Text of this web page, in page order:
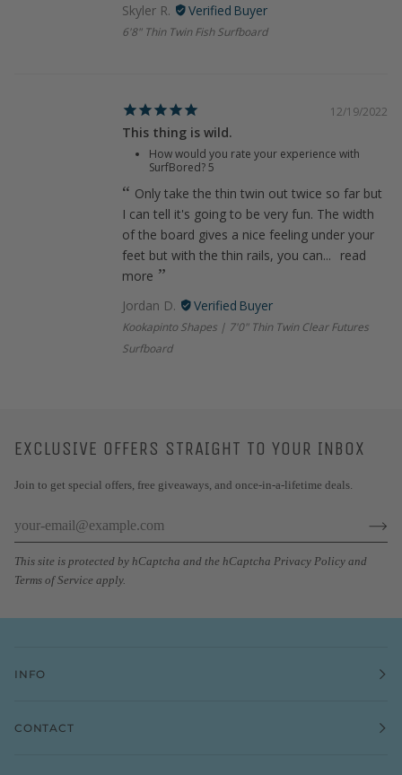
Skyler R.
6'8" Thin Twin Fish Surfboard
12/19/2022
This thing is wild.
How would you rate your experience with
SurfBored?5
Only take the thin twin out twice so far but
I can tell it's going to be very fun. The width
of the board gives a nice feeling under your
feet but with the thin rails, you can...
read
more
Jordan D.
Kookapinto Shapes | 7'0" Thin Twin Clear Futures
Surfboard
EXCLUSIVE OFFERS STRAIGHT TO YOUR INBOX
Join to get special offers, free giveaways, and once-in-a-lifetime deals.
This site is protected by hCaptcha and the hCaptcha Privacy Policy and
Terms of Service apply.
INFO
CONTACT